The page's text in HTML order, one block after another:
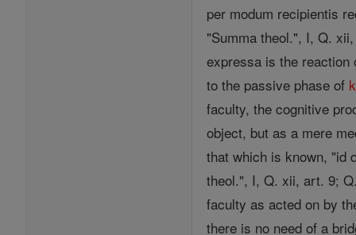
per modum recipientis
"Summa theol.", I, Q.
expressa is the reaction
to the passive phase of
faculty, the cognitive
object, but as a mere
that which is known, "id
theol.", I, Q. xii, art. 9;
faculty as acted on by
there is no need of a